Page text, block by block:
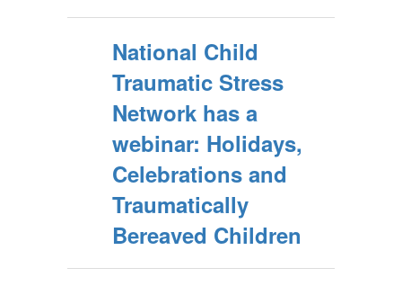
National Child
Traumatic Stress
Network has a
webinar: Holidays,
Celebrations and
Traumatically
Bereaved Children